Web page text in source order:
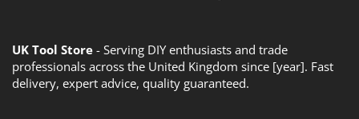
UK Tool Store - Serving DIY enthusiasts and trade
professionals across the United Kingdom since [year]. Fast
delivery, expert advice, quality guaranteed.